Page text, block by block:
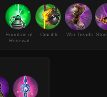
Fountain of
Renewal
Crucible War Treads